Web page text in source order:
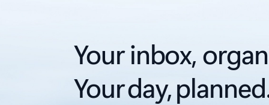
Your inbox,
Your day,